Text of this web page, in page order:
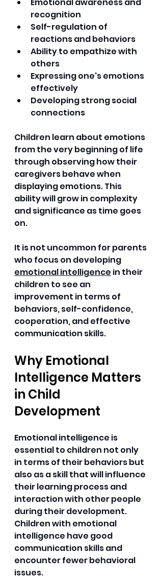
recognition
Self-regulation of
reactions and behaviors
Ability to empathize with
others
Expressing one's emotions
effectively
Developing strong social
connections
Children learn about emotions
from the very beginning of life
through observing how their
caregivers behave when
displaying emotions. This
ability will grow in complexity
and significance as time goes
on.
It is not uncommon for parents
who focus on developing
emotional intelligence in their
children to see an
improvement in terms of
behaviors, self-confidence,
cooperation, and effective
communication skills.
Why Emotional
Intelligence Matters
in Child
Development
Emotional intelligence is
essential to children not only
in terms of their behaviors but
also as a skill that will influence
their learning process and
interaction with other people
during their development.
Children with emotional
intelligence have good
communication skills and
encounter fewer behavioral
issues.